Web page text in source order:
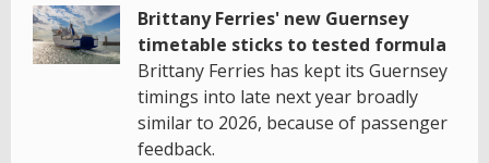
Brittany Ferries' new Guernsey
timetable sticks to tested formula
Brittany Ferries has kept its Guernsey
timings into late next year broadly
similar to 2026, because of passenger
feedback.